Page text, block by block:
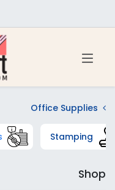
Office Supplies
Stamping
Shop